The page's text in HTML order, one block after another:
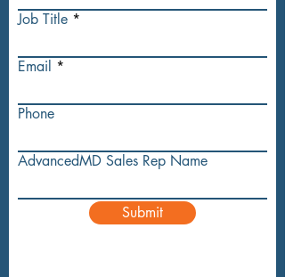
Job Title
Email
Phone
AdvancedMD Sales Rep Name
Submit